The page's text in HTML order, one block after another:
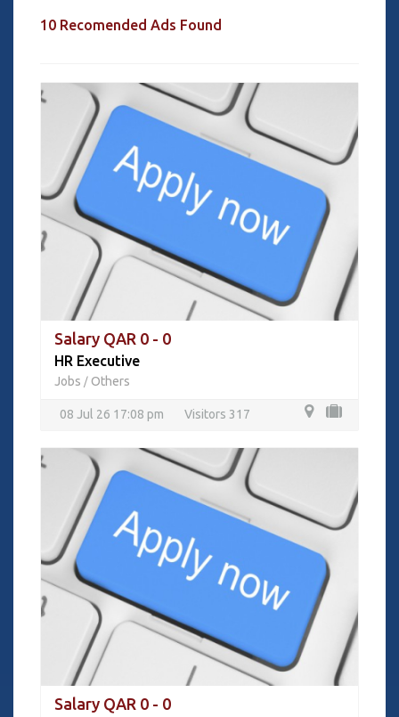
10 Recomended Ads Found
Salary QAR 0 - 0
HR Executive
Jobs / Others
08 Jul 26 17:08 pm Visitors 317
Salary QAR 0 - 0